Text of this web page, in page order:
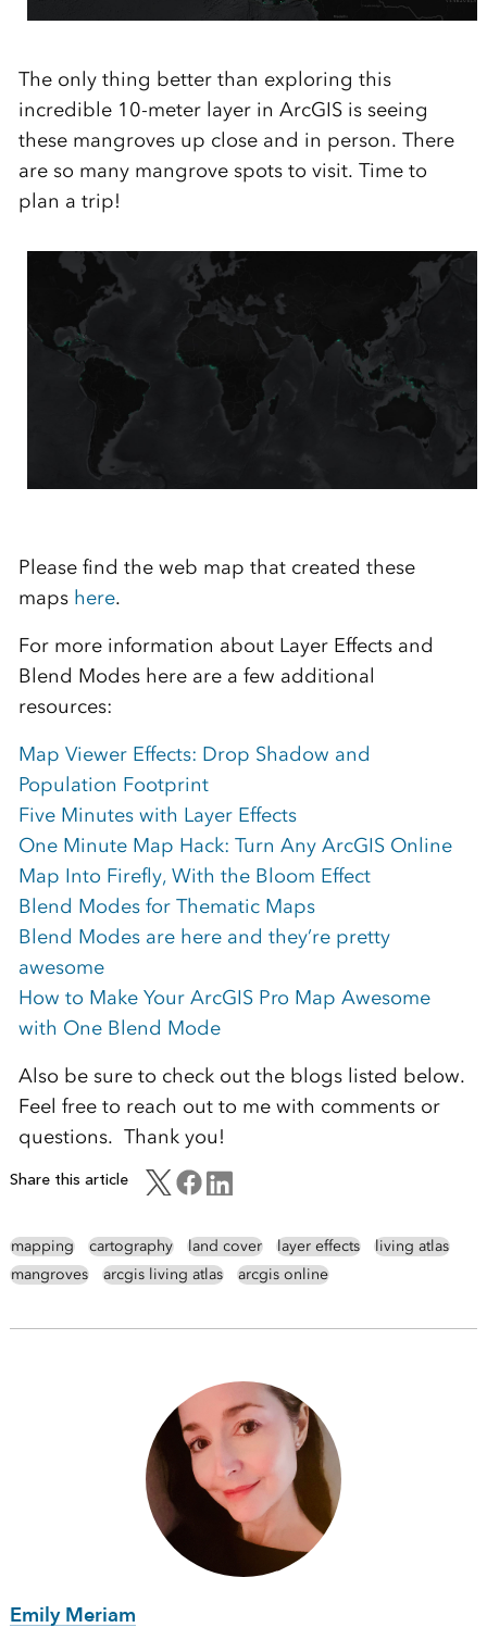
The only thing better than exploring this
incredible 10-meter layer in ArcGIS isseeing
these mangroves up close and in person. There
are so many mangrove spots to visit. Time to
plan a trip!
Please find the web map that created these
maps here.
For more information about Layer Effects and
Blend Modes here are a few additional
resources:
Map Viewer Effects: Drop Shadow and
Population Footprint
Five Minutes with Layer Effects
One Minute Map Hack: Turn Any ArcGIS Online
Map Into Firefly, With the Bloom Effect
Blend Modes for Thematic Maps
Blend Modes are here and they’re pretty
awesome
How to Make Your ArcGIS Pro Map Awesome
with One Blend Mode
Also be sure to check out the blogs listed below.
Feel free to reach out to me with comments or
questions. Thank you!
Share this article
mapping cartography land cover layer effects
living atlas
mangroves
arcgis living atlas arcgis online
Emily Meriam